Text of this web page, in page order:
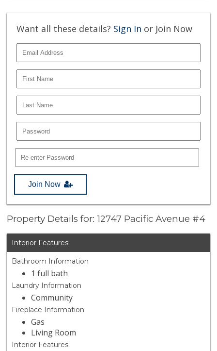
Want all these details? Sign In or Join Now
Join Now
Property Details for: 12747 Pacific Avenue #4
Interior Features
Bathroom Information
1 full bath
Laundry Information
Community
Fireplace Information
Gas
Living Room
Interior Features